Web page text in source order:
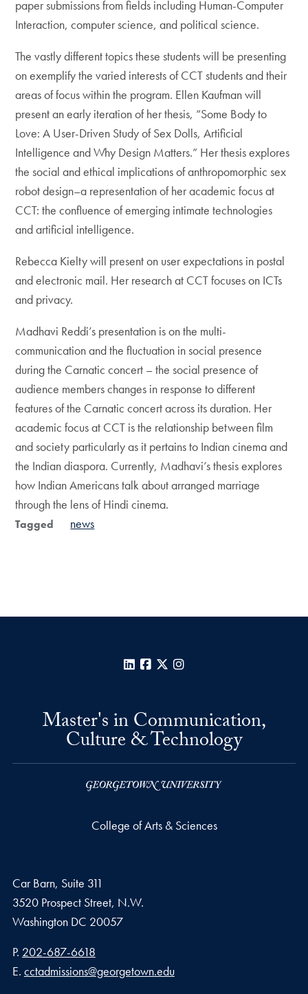
paper submissions from fields including Human-Computer
Interaction, computer science, and political science.
The vastly different topics these students will be presenting
on exemplify the varied interests of CCT students and their
areas of focus within the program. Ellen Kaufman will
present an early iteration of her thesis, “Some Body to
Love: A User-Driven Study of Sex Dolls, Artificial
Intelligence and Why Design Matters.” Her thesis explores
the social and ethical implications of anthropomorphic sex
robot design–a representation of her academic focus at
CCT: the confluence of emerging intimate technologies
and artificial intelligence.
Rebecca Kielty will present on user expectations in postal
and electronic mail. Her research at CCT focuses on ICTs
and privacy.
Madhavi Reddi’s presentation is on the multi-
communication and the fluctuation in social presence
during the Carnatic concert – the social presence of
audience members changes in response to different
features of the Carnatic concert across its duration. Her
academic focus at CCT is the relationship between film
and society particularly as it pertains to Indian cinema and
the Indian diaspora. Currently, Madhavi’s thesis explores
how Indian Americans talk about arranged marriage
through the lens of Hindi cinema.
Tagged news
LinkedInFacebook
X
Master's in Communication,
Culture & Technology
College of Arts & Sciences
Car Barn, Suite 311
3520 Prospect Street, N.W.
Washington DC 20057
Phone number
P. 202-687-6618
Email address
E. cctadmissions@georgetown.edu